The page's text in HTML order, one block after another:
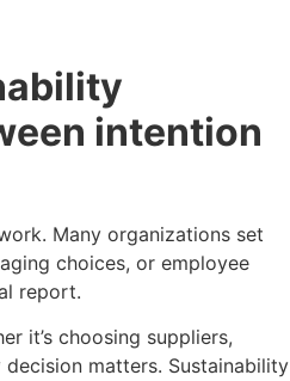
intention
Many organizations set
choices, or employee
report.
it’s choosing suppliers,
matters. Sustainability